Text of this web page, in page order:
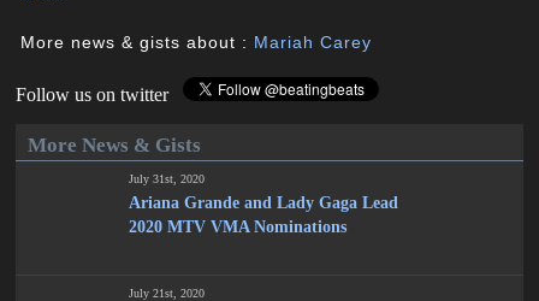
More news & gists about : Mariah Carey
Follow us on twitter
More News & Gists
July 31st, 2020
Ariana Grande and Lady Gaga Lead
2020 MTV VMA Nominations
July 21st, 2020